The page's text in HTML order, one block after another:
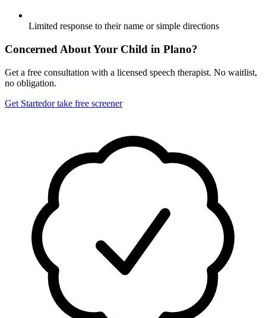
Limited response to their name or simple directions
Concerned About Your Child in Plano?
Get a free consultation with a licensed speech therapist. No waitlist,
no obligation.
Get Startedor take free screener